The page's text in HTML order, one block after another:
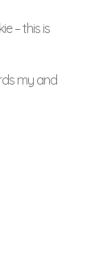
– this is
my and